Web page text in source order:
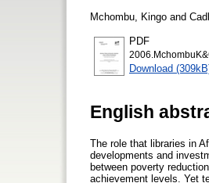
Mchombu, Kingo and
PDF
Download
English
The role that libraries in
developments and
between poverty
achievement levels. Yet